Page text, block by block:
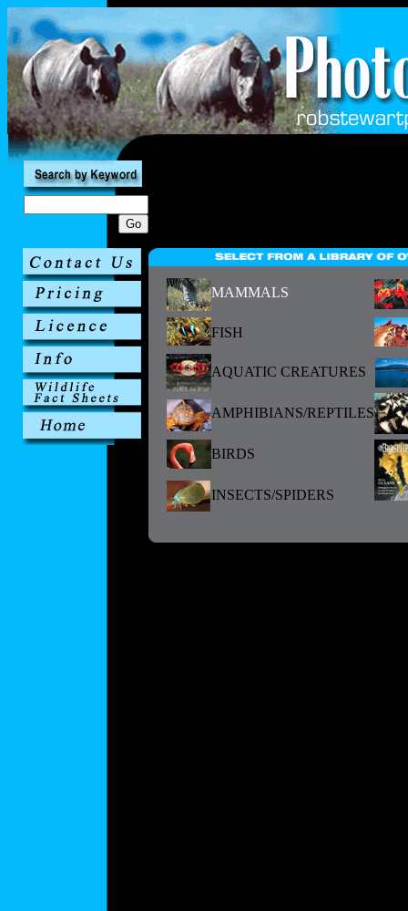
MAMMALS
FISH
AQUATIC CREATURES
AMPHIBIANS/REPTILES
BIRDS
INSECTS/SPIDERS